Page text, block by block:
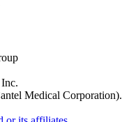
Medical Corporation).